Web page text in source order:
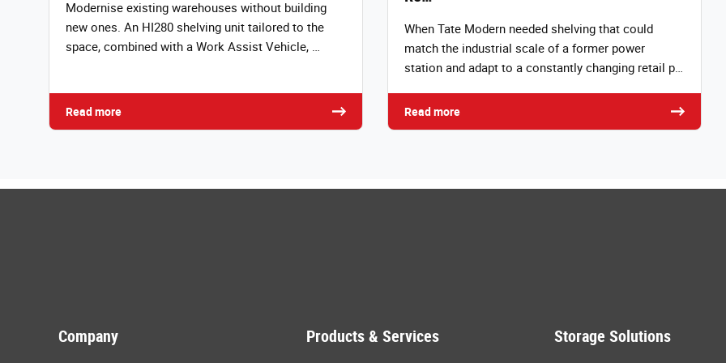
Modernise existing warehouses without building
new ones. An HI280 shelving unit tailored to the
space, combined with a Work Assist Vehicle, …
Read more
When Tate Modern needed shelving that could
match the industrial scale of a former power
station and adapt to a constantly changing retail p…
Read more
Company Products & Services Storage Solutions